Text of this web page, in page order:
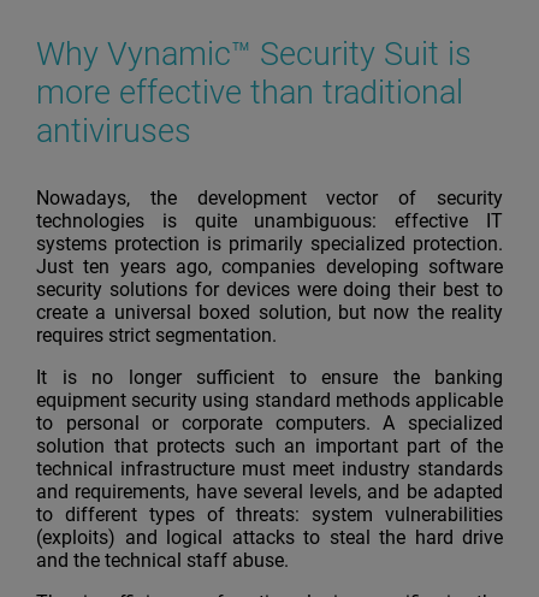
Why Vynamic™ Security Suit is
more effective than traditional
antiviruses
Nowadays, the development vector of security
technologies is quite unambiguous: effective IT
systems protection is primarily specialized protection.
Just ten years ago, companies developing software
security solutions for devices were doing their best to
create a universal boxed solution, but now the reality
requires strict segmentation.
It is no longer sufficient to ensure the banking
equipment security using standard methods applicable
to personal or corporate computers. A specialized
solution that protects such an important part of the
technical infrastructure must meet industry standards
and requirements, have several levels, and be adapted
to different types of threats: system vulnerabilities
(exploits) and logical attacks to steal the hard drive
and the technical staff abuse.